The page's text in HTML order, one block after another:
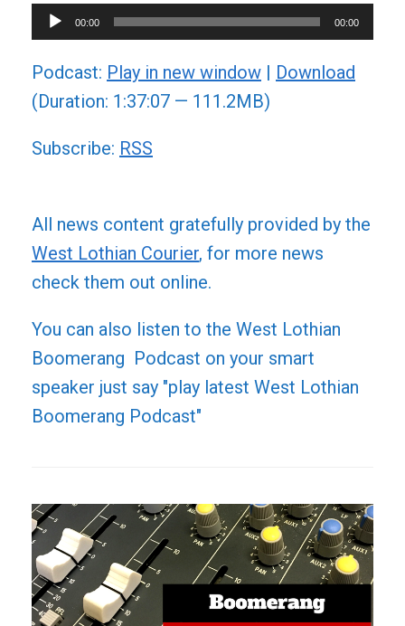
Audio
Player
00:00 00:00
Podcast: Play in new window | Download
(Duration: 1:37:07 — 111.2MB)
Subscribe: RSS
All news content gratefully provided by the
West Lothian Courier, for more news
check them out online.
You can also listen to the West Lothian
Boomerang Podcast on your smart
speaker just say "play latest West Lothian
Boomerang Podcast"